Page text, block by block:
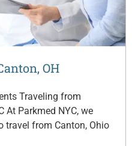
OH
Traveling from
At Parkmed NYC, we
travel from Canton, Ohio